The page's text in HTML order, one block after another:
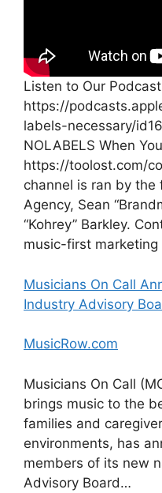
Listen to Our
https://
labels-necessary/
NOLABELS When
https://toolost.com/
channel is ran by the
Agency, Sean
“Kohrey” Barkley.
music-first
Musicians On Call
Industry Advisory
MusicRow.com
Musicians On Call
brings music to the
families and
environments, has
members of its new
Advisory Board…